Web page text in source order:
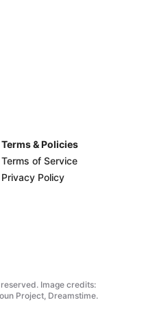
Image credits:
Project, Dreamstime.
Terms & Policies
Terms of Service
Privacy Policy